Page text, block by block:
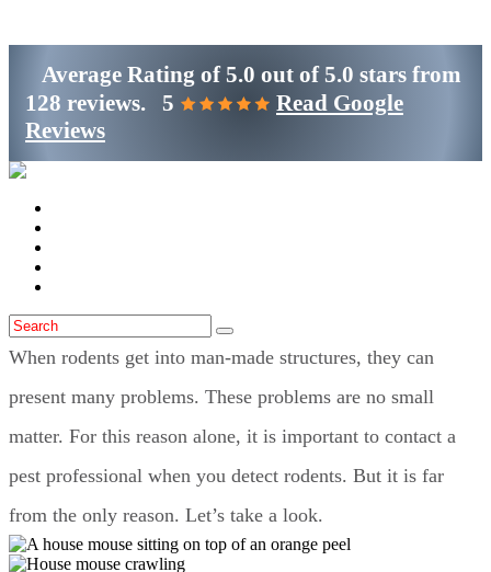
Average Rating of 5.0 out of 5.0 stars from
128 reviews. 5
Read Google
Reviews
When rodents get into man-made structures, they can
present many problems. These problems are no small
matter. For this reason alone, it is important to contact a
pest professional when you detect rodents. But it is far
from the only reason. Let’s take a look.